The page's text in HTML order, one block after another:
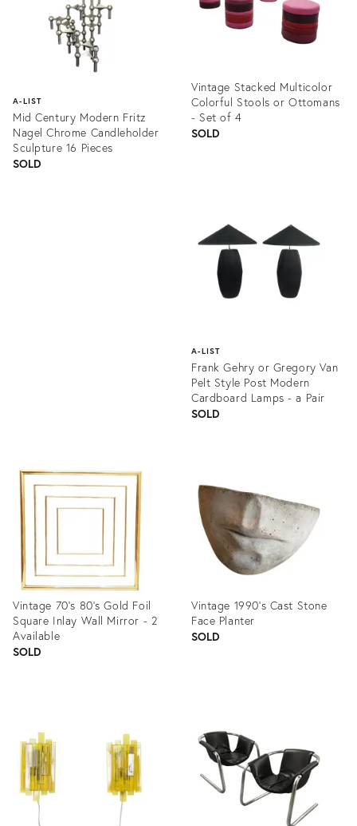
A-LIST
Mid Century Modern Fritz
Nagel Chrome Candleholder
Sculpture 16 Pieces
SOLD
Vintage Stacked Multicolor
Colorful Stools or Ottomans
- Set of 4
SOLD
A-LIST
Frank Gehry or Gregory Van
Pelt Style Post Modern
Cardboard Lamps - a Pair
SOLD
1226637
Vintage 70's 80's Gold Foil
Square Inlay Wall Mirror - 2
Available
SOLD
609899
Vintage 1990’s Cast Stone
Face Planter
SOLD
1326490